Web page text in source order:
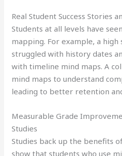
Real Student Success Stories
Students at all levels have
mapping. For example, a high
struggled with history dates
with timeline mind maps. A
mind maps to understand
leading to better retention
Measurable Grade
Studies
Studies back up the benefits
show that students who use